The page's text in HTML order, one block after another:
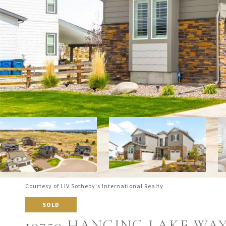
Courtesy of LIV Sotheby's International Realty
SOLD